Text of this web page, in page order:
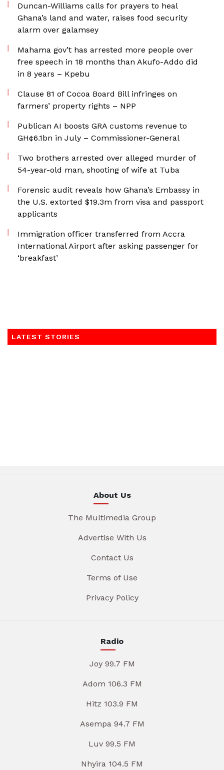
Duncan-Williams calls for prayers to heal
Ghana’s land and water, raises food security
alarm over galamsey
Mahama gov’t has arrested more people over
free speech in 18 months than Akufo-Addo did
in 8 years – Kpebu
Clause 81 of Cocoa Board Bill infringes on
farmers’ property rights – NPP
Publican AI boosts GRA customs revenue to
GH¢6.1bn in July – Commissioner-General
Two brothers arrested over alleged murder of
54-year-old man, shooting of wife at Tuba
Forensic audit reveals how Ghana’s Embassy in
the U.S. extorted $19.3m from visa and passport
applicants
Immigration officer transferred from Accra
International Airport after asking passenger for
‘breakfast’
LATEST STORIES
About Us
The Multimedia Group
Advertise With Us
Contact Us
Terms of Use
Privacy Policy
Radio
Joy 99.7 FM
Adom 106.3 FM
Hitz 103.9 FM
Asempa 94.7 FM
Luv 99.5 FM
Nhyira 104.5 FM